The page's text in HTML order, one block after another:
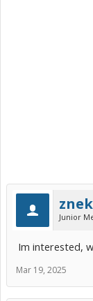
Junior
Im interested,
Mar 19, 2025